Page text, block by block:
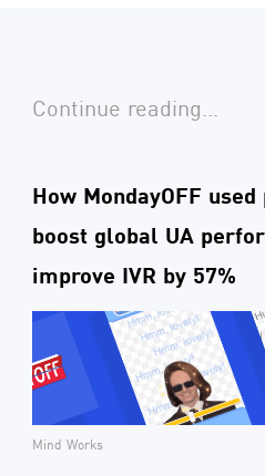
Continue reading...
How MondayOFF
boost global UA
improve IVR by 57%
Mind Works